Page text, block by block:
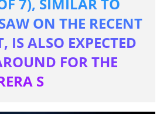
ON THE RECENT
IS ALSO EXPECTED
FOR THE
S